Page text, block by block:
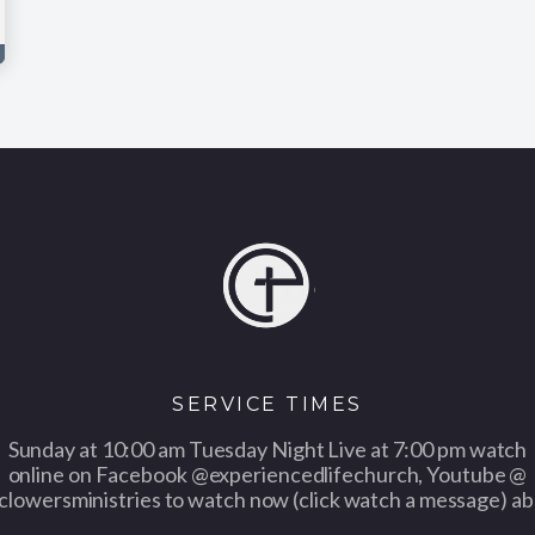
SERVICE TIMES
Sunday at 10:00 am Tuesday Night Live at 7:00 pm watch
online on Facebook @experiencedlifechurch, Youtube @
to watch now (click watch a message)